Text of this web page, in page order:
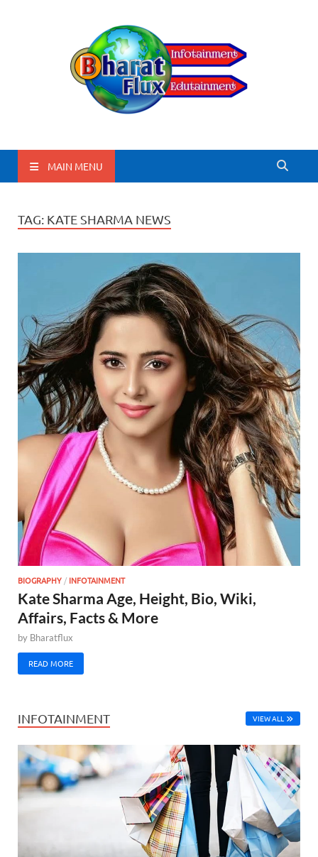
BharatFlux
MAIN MENU
TAG: KATE SHARMA NEWS
BIOGRAPHY/ INFOTAINMENT
Kate Sharma Age, Height, Bio, Wiki,
Affairs, Facts & More
by Bharatflux
READ MORE
INFOTAINMENT VIEW ALL